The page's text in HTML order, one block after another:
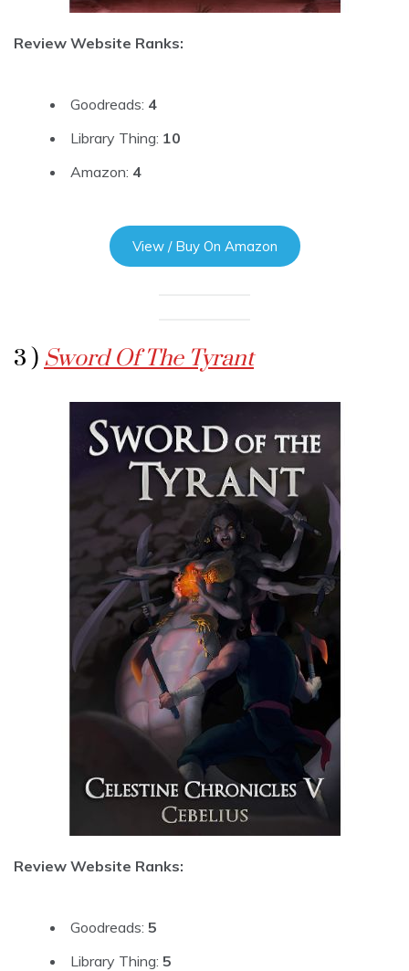
Review Website Ranks:
Goodreads: 4
Library Thing: 10
Amazon: 4
View / Buy On Amazon
3 ) Sword Of The Tyrant
Review Website Ranks:
Goodreads: 5
Library Thing: 5